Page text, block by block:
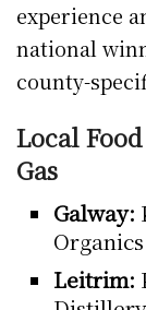
experience
national
county-
Local
Gas
Galway:
Organics
Leitrim: